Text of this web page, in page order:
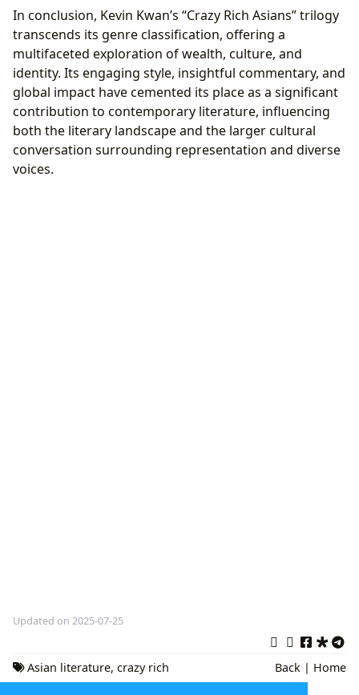
In conclusion, Kevin Kwan’s “Crazy Rich Asians” trilogy
transcends its genre classification, offering a
multifaceted exploration of wealth, culture, and
identity. Its engaging style, insightful commentary, and
global impact have cemented its place as a significant
contribution to contemporary literature, influencing
both the literary landscape and the larger cultural
conversation surrounding representation and diverse
voices.
Updated on 2025-07-25
Asian literature, crazy rich
asians,Contemporary Fiction
Back | Home